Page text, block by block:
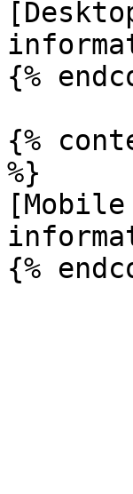
{%
{%
%}